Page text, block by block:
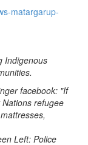
matargarup-
Indigenous
facebook: "If
refugee
Left: Police